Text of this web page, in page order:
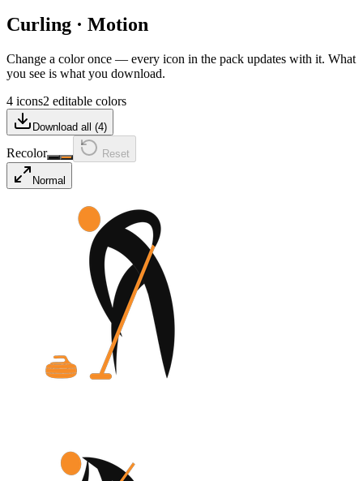
Curling · Motion
Change a color once — every icon in the pack updates with it. What
you see is what you download.
4 icons2 editable colors
Download all (4)
Recolor Reset
Normal